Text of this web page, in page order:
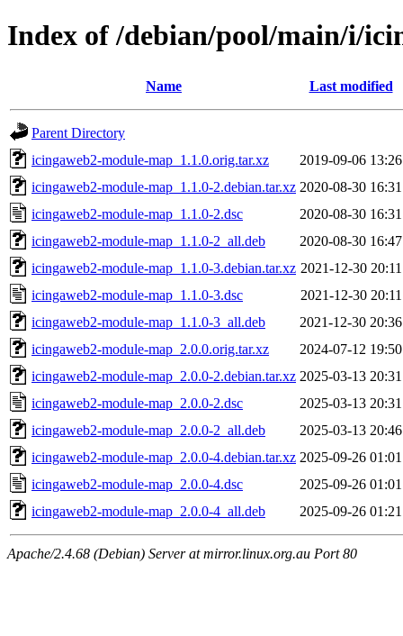
Index of /debian/pool/main/i/
Name Last modified
Parent Directory
icingaweb2-module-map_1.1.0.orig.tar.xz
2019-09-06 13:26
icingaweb2-module-map_1.1.0-2.debian.tar.xz 2020-08-30 16:31
icingaweb2-module-map_1.1.0-2.dsc
2020-08-30 16:31
icingaweb2-module-map_1.1.0-2_all.deb
2020-08-30 16:47
icingaweb2-module-map_1.1.0-3.debian.tar.xz 2021-12-30 20:11
icingaweb2-module-map_1.1.0-3.dsc
2021-12-30 20:11
icingaweb2-module-map_1.1.0-3_all.deb
2021-12-30 20:36
icingaweb2-module-map_2.0.0.orig.tar.xz
2024-07-12 19:50
icingaweb2-module-map_2.0.0-2.debian.tar.xz 2025-03-13 20:31
icingaweb2-module-map_2.0.0-2.dsc
2025-03-13 20:31
icingaweb2-module-map_2.0.0-2_all.deb
2025-03-13 20:46
icingaweb2-module-map_2.0.0-4.debian.tar.xz 2025-09-26 01:01
icingaweb2-module-map_2.0.0-4.dsc
2025-09-26 01:01
icingaweb2-module-map_2.0.0-4_all.deb
2025-09-26 01:21
Apache/2.4.68 (Debian) Server at mirror.linux.org.au Port 80